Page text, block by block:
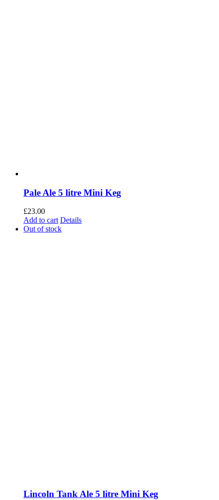
Pale Ale 5 litre Mini Keg
£23.00
Add to cart Details
Out of stock
Lincoln Tank Ale 5 litre Mini Keg